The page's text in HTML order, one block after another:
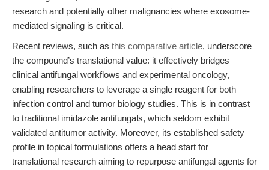
research and potentially other malignancies where exosome-
mediated signaling is critical.
Recent reviews, such as this comparative article, underscore
the compound’s translational value: it effectively bridges
clinical antifungal workflows and experimental oncology,
enabling researchers to leverage a single reagent for both
infection control and tumor biology studies. This is in contrast
to traditional imidazole antifungals, which seldom exhibit
validated antitumor activity. Moreover, its established safety
profile in topical formulations offers a head start for
translational research aiming to repurpose antifungal agents for